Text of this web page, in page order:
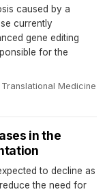
caused by a
currently
gene editing
for the
Medicine
in the
to decline as
the need for